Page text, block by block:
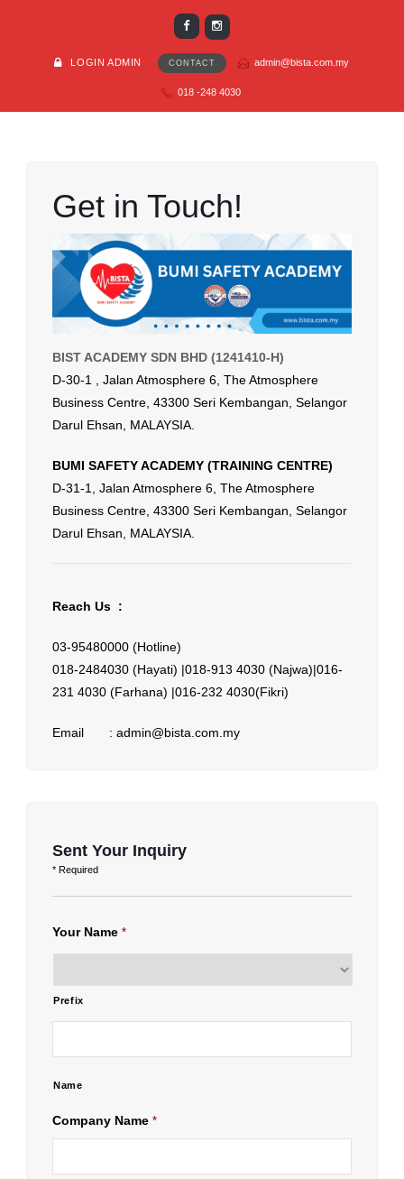
LOGIN ADMIN CONTACT admin@bista.com.my
018 -248 4030
Get in Touch!
BIST ACADEMY SDN BHD (1241410-H)
D-30-1 , Jalan Atmosphere 6, The Atmosphere
Business Centre, 43300 Seri Kembangan, Selangor
Darul Ehsan, MALAYSIA.
BUMI SAFETY ACADEMY (TRAINING CENTRE)
D-31-1, Jalan Atmosphere 6, The Atmosphere
Business Centre, 43300 Seri Kembangan, Selangor
Darul Ehsan, MALAYSIA.
Reach Us :
03-95480000 (Hotline)
018-2484030 (Hayati) |018-913 4030 (Najwa)|016-
231 4030 (Farhana) |016-232 4030(Fikri)
Email : admin@bista.com.my
Sent Your Inquiry
* Required
Your Name *
Prefix
Name
Company Name *